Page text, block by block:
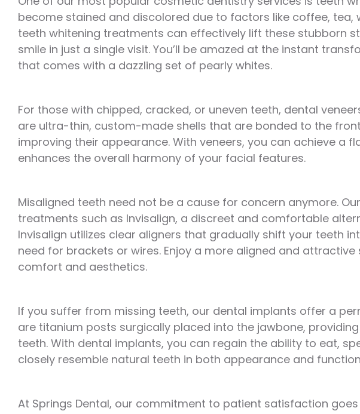
become stained and discolored due to factors like coffee, tea,
teeth whitening treatments can effectively lift these stubborn
smile in just a single visit. You’ll be amazed at the instant
that comes with a dazzling set of pearly whites.
For those with chipped, cracked, or uneven teeth, dental
are ultra-thin, custom-made shells that are bonded to the
improving their appearance. With veneers, you can achieve a
enhances the overall harmony of your facial features.
Misaligned teeth need not be a cause for concern anymore.
treatments such as Invisalign, a discreet and comfortable
Invisalign utilizes clear aligners that gradually shift your teeth
need for brackets or wires. Enjoy a more aligned and
comfort and aesthetics.
If you suffer from missing teeth, our dental implants offer a
are titanium posts surgically placed into the jawbone,
teeth. With dental implants, you can regain the ability to eat,
closely resemble natural teeth in both appearance and
At Springs Dental, our commitment to patient satisfaction